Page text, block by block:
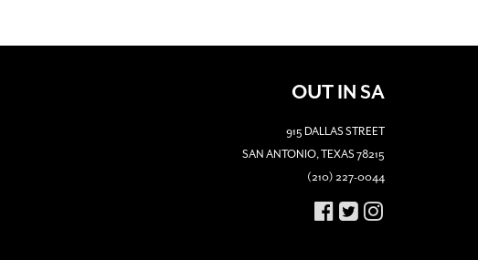
OUT IN SA
915 DALLAS STREET
SAN ANTONIO, TEXAS 78215
(210) 227-0044